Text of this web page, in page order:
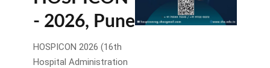
- 2026, Pune
HOSPICON 2026 (16th
Hospital Administration